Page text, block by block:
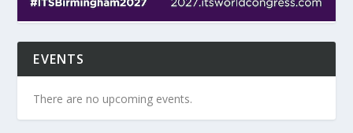
EVENTS
There are no upcoming events.